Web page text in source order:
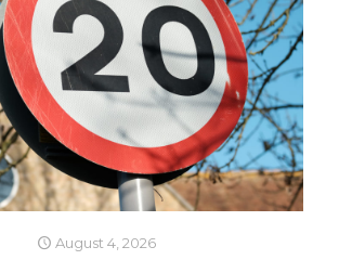
August 4, 2026